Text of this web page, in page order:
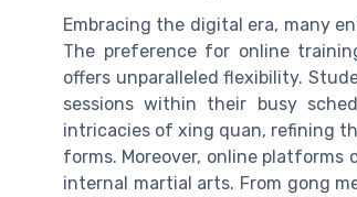
Embracing the digital era, many
The preference for online
offers unparalleled flexibility.
sessions within their busy
intricacies of xing quan, refining
forms. Moreover, online
internal martial arts. From gong